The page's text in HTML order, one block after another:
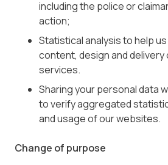
including the police or
action;
Statistical analysis to help
content, design and
services.
Sharing your personal data
to verify aggregated
and usage of our websites.
Change of purpose